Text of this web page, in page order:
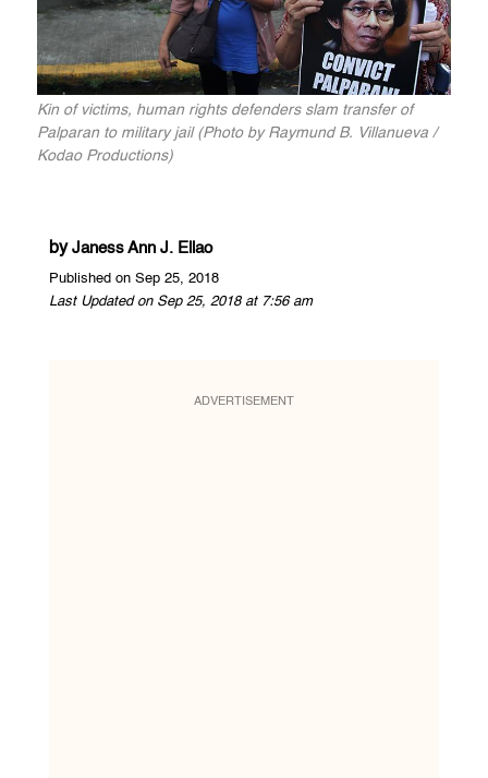
Kin of victims, human rights defenders slam transfer of
Palparan to military jail (Photo by Raymund B. Villanueva /
Kodao Productions)
by Janess Ann J. Ellao
Published on Sep 25, 2018
Last Updated on Sep 25, 2018 at 7:56 am
ADVERTISEMENT